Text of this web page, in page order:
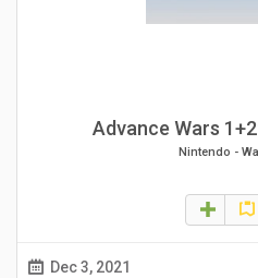
Advance Wars
Nintendo -
Dec 3, 2021